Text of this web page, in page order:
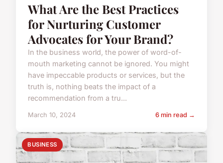
What Are the Best Practices
for Nurturing Customer
Advocates for Your Brand?
In the business world, the power of word-of-
mouth marketing cannot be ignored. You might
have impeccable products or services, but the
truth is, nothing beats the impact of a
recommendation from a tru...
March 10, 2024 6 min read →
BUSINESS